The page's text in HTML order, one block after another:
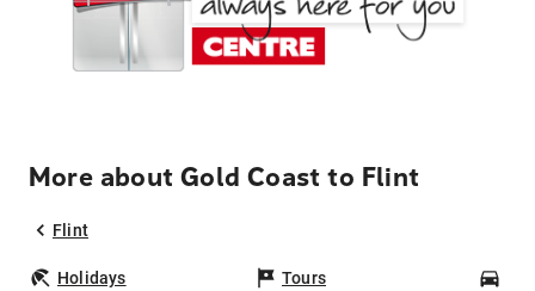
More about Gold Coast to Flint
Flint
Holidays Tours